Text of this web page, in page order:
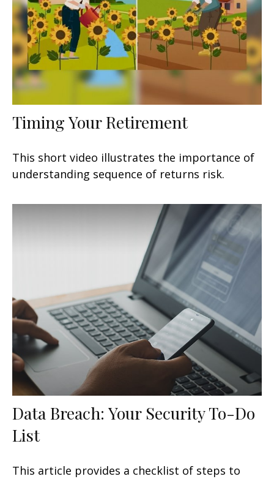
Timing Your Retirement
This short video illustrates the importance of
understanding sequence of returns risk.
Data Breach: Your Security To-Do
List
This article provides a checklist of steps to